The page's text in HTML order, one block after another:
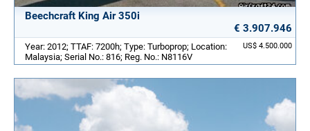
Beechcraft King Air 350i
€ 3.907.946
US$ 4.500.000
Year: 2012; TTAF: 7200h; Type: Turboprop; Location:
Malaysia; Serial No.: 816; Reg. No.: N8116V